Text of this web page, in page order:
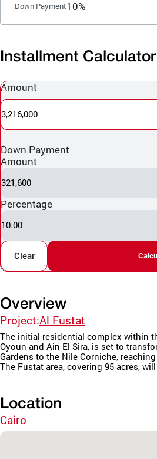
Down Payment10%
Installment Calculator
Amount
3,216,000
Down Payment
Amount
321,600
Percentage
10.00
Clear
Overview
Project:Al Fustat
The initial residential complex within
Oyoun and Ain El Sira, is set to
Gardens to the Nile Corniche,
The Fustat area, covering 95 acres,
Location
Cairo